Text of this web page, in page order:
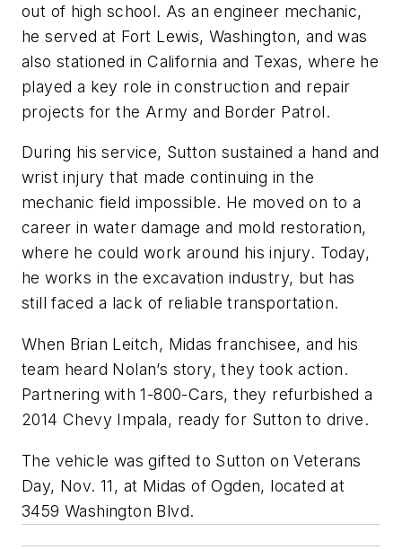
out of high school. As an engineer mechanic,
he served at Fort Lewis, Washington, and was
also stationed in California and Texas, where he
played a key role in construction and repair
projects for the Army and Border Patrol.
During his service, Sutton sustained a hand and
wrist injury that made continuing in the
mechanic field impossible. He moved on to a
career in water damage and mold restoration,
where he could work around his injury. Today,
he works in the excavation industry, but has
still faced a lack of reliable transportation.
When Brian Leitch, Midas franchisee, and his
team heard Nolan’s story, they took action.
Partnering with 1-800-Cars, they refurbished a
2014 Chevy Impala, ready for Sutton to drive.
The vehicle was gifted to Sutton on Veterans
Day, Nov. 11, at Midas of Ogden, located at
3459 Washington Blvd.